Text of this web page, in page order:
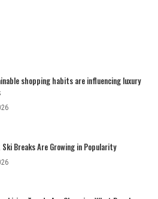
shopping habits are influencing luxury
Breaks Are Growing in Popularity